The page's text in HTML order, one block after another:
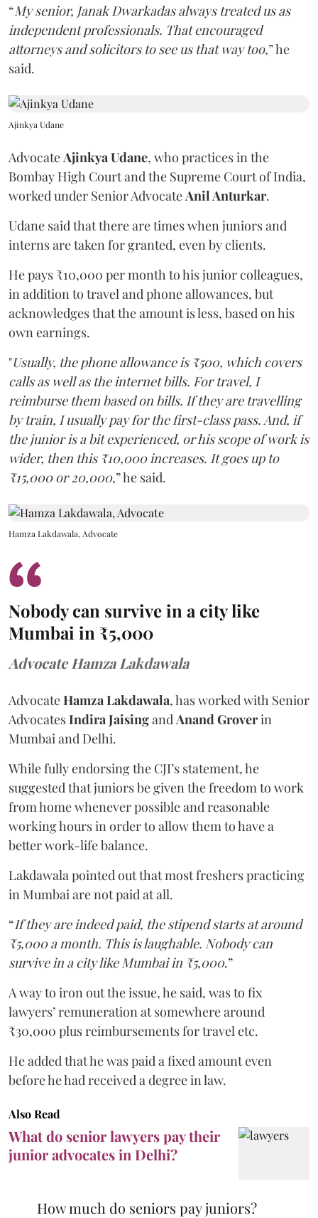
“My senior, Janak Dwarkadas always treated us as
independent professionals. That encouraged
attorneys and solicitors to see us that way too,” he
said.
Ajinkya Udane
Advocate Ajinkya Udane, who practices in the
Bombay High Court and the Supreme Court of India,
worked under Senior Advocate Anil Anturkar.
Udane said that there are times when juniors and
interns are taken for granted, even by clients.
He pays ₹10,000 per month to his junior colleagues,
in addition to travel and phone allowances, but
acknowledges that the amount is less, based on his
own earnings.
"Usually, the phone allowance is ₹500, which covers
calls as well as the internet bills. For travel, I
reimburse them based on bills. If they are travelling
by train, I usually pay for the first-class pass. And, if
the junior is a bit experienced, or his scope of work is
wider, then this ₹10,000 increases. It goes up to
₹15,000 or 20,000,” he said.
Hamza Lakdawala, Advocate
Nobody can survive in a city like
Mumbai in ₹5,000
Advocate Hamza Lakdawala
AdvocateHamza Lakdawala, has worked with Senior
AdvocatesIndira Jaisingand Anand Groverin
Mumbai and Delhi.
While fully endorsing the CJI’s statement, he
suggested that juniors be given the freedom to work
from home whenever possible and reasonable
working hours in order to allow them to have a
better work-life balance.
Lakdawala pointed out that most freshers practicing
in Mumbai are not paid at all.
“If they are indeed paid, the stipend starts at around
₹5,000 a month. This is laughable. Nobody can
survive in a city like Mumbai in ₹5,000.”
A way to iron out the issue, he said, was to fix
lawyers’ remuneration at somewhere around
₹30,000 plus reimbursements for travel etc.
He added that he was paid a fixed amount even
before he had received a degree in law.
Also Read
What do senior lawyers pay their
junior advocates in Delhi?
How much do seniors pay juniors?